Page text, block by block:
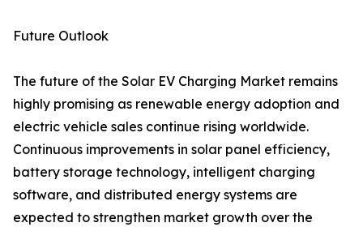
Future Outlook
The future of the Solar EV Charging Market remains
highly promising as renewable energy adoption and
electric vehicle sales continue rising worldwide.
Continuous improvements in solar panel efficiency,
battery storage technology, intelligent charging
software, and distributed energy systems are
expected to strengthen market growth over the